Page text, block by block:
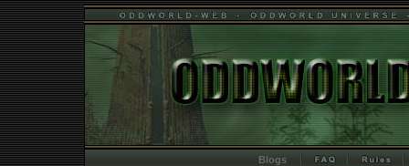
Blogs